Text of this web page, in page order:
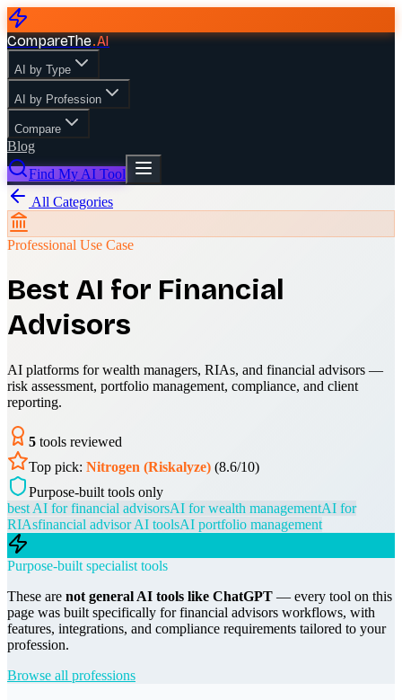
CompareThe.AI
AI by Type
AI by Profession
Compare
Blog
Find My AI Tool
All Categories
Professional Use Case
Best AI for Financial
Advisors
AI platforms for wealth managers, RIAs, and financial advisors —
risk assessment, portfolio management, compliance, and client
reporting.
5 tools reviewed
Top pick: Nitrogen (Riskalyze) (8.6/10)
Purpose-built tools only
best AI for financial advisorsAI for wealth managementAI for
RIAsfinancial advisor AI toolsAI portfolio management
Purpose-built specialist tools
These are not general AI tools like ChatGPT — every tool on this
page was built specifically forfinancial advisors workflows, with
features, integrations, and compliance requirements tailored to your
profession.
Browse all professions